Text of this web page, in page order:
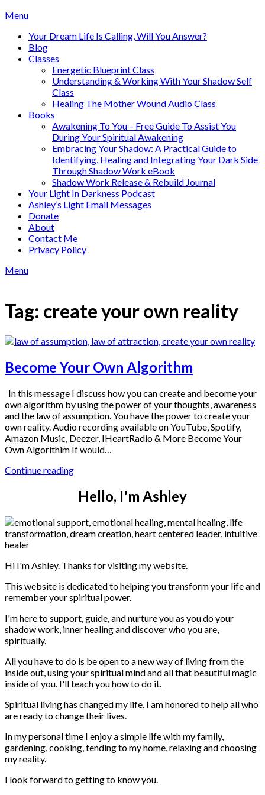
Skip
content
Menu
Your Dream Life Is Calling, Will You Answer?
Blog
Classes
Energetic Blueprint Class
Understanding & Working With Your Shadow Self
Class
Healing The Mother Wound Audio Class
Books
Awakening To You – Free Guide To Assist You
During Your Spiritual Awakening
Embracing Your Shadow: A Practical Guide to
Identifying, Healing and Integrating Your Dark Side
Through Shadow Work eBook
Shadow Work Release & Rebuild Journal
Your Light In Darkness Podcast
Ashley’s Light Email Messages
Donate
About
Contact Me
Privacy Policy
Menu
Tag: create your own reality
Become Your Own Algorithm
In this message I discuss how you can create and become your
own algorithm by using the power of your thoughts, awareness
and the law of assumption. You have the power to create your
own reality. Audio recording available on YouTube, Spotify,
Amazon Music, Deezer, IHeartRadio & More Become Your
Own Algorithim If would…
Continue reading
Hello, I'm Ashley
Hi I'm Ashley. Thanks for visiting my website.
This website is dedicated to helping you transform your life and
remember your spiritual power.
I'm here to support, guide, and nurture you as you do your
shadow work, inner healing and discover who you are,
spiritually.
All you have to do is be open to a new way of living from the
inside out, using your spiritual mind and all that beautiful magic
inside of you. I'll teach you how to do it.
Spiritual living has changed my life. I am honored to help all who
are ready to change their lives.
In my personal time I enjoy a simple life with my family,
gardening, cooking, tending to my home, relaxing and choosing
my reality.
I look forward to getting to know you.